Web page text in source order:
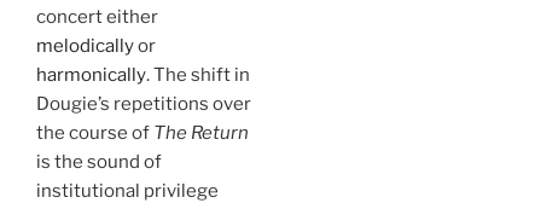
concert either
melodicallyor
harmonically. The shift in
Dougie’s repetitions over
the course of The Return
is the sound of
institutional privilege